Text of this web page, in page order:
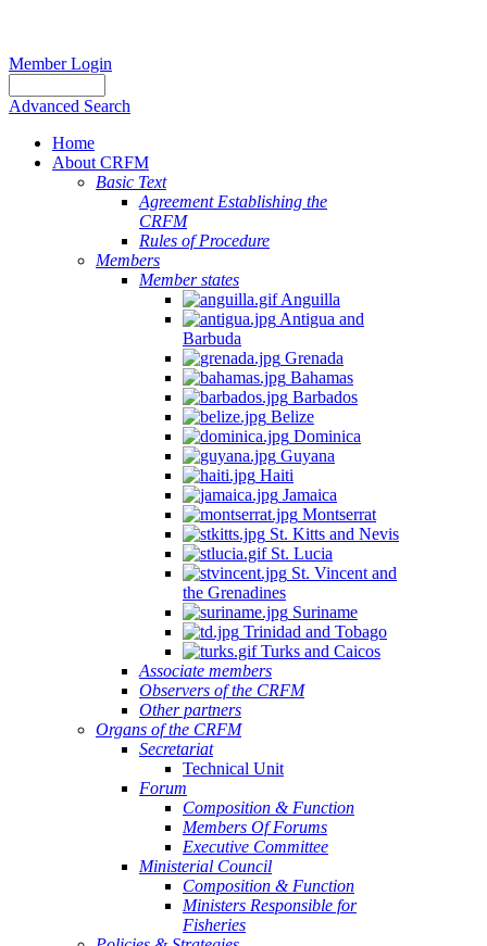
Member Login
Advanced Search
Home
About CRFM
Basic Text
Agreement Establishing the
CRFM
Rules of Procedure
Members
Member states
Anguilla
Antigua and
Barbuda
Grenada
Bahamas
Barbados
Belize
Dominica
Guyana
Haiti
Jamaica
Montserrat
St. Kitts and Nevis
St. Lucia
St. Vincent and
the Grenadines
Suriname
Trinidad and Tobago
Turks and Caicos
Associate members
Observers of the CRFM
Other partners
Organs of the CRFM
Secretariat
Technical Unit
Forum
Composition & Function
Members Of Forums
Executive Committee
Ministerial Council
Composition & Function
Ministers Responsible for
Fisheries